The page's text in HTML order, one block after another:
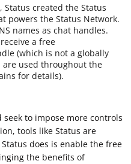
created the Status
powers the Status Network.
names as chat handles.
a free
(which is not a globally
are used throughout the
for details).
to impose more controls
tools like Status are
does is enable the free
the benefits of